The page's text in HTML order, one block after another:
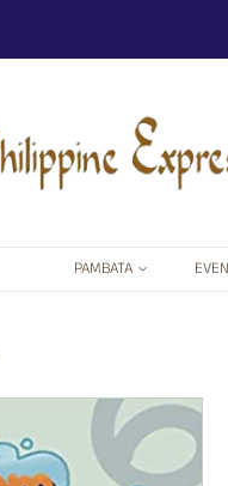
PAMBATA